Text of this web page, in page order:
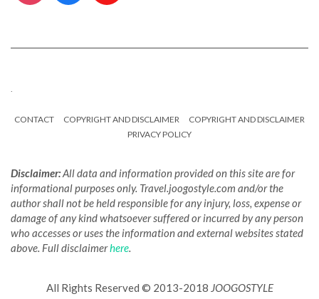
CONTACT COPYRIGHT AND DISCLAIMER
COPYRIGHT AND DISCLAIMER
PRIVACY POLICY
Disclaimer:All data and information provided on this site are for
informational purposes only. Travel.joogostyle.com and/or the
author shall not be held responsible for any injury, loss, expense or
damage of any kind whatsoever suffered or incurred by any person
who accesses or uses the information and external websites stated
above. Full disclaimerhere
All Rights Reserved © 2013-2018 JOOGOSTYLE